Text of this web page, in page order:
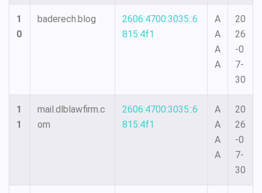
1
0
baderech.blog
2606:4700:3035::6
815:4f1
A
A
A
A
20
26
-0
7-
30
1
1
mail.dlblawfirm.c
om
2606:4700:3035::6
815:4f1
A
A
A
A
20
26
-0
7-
30